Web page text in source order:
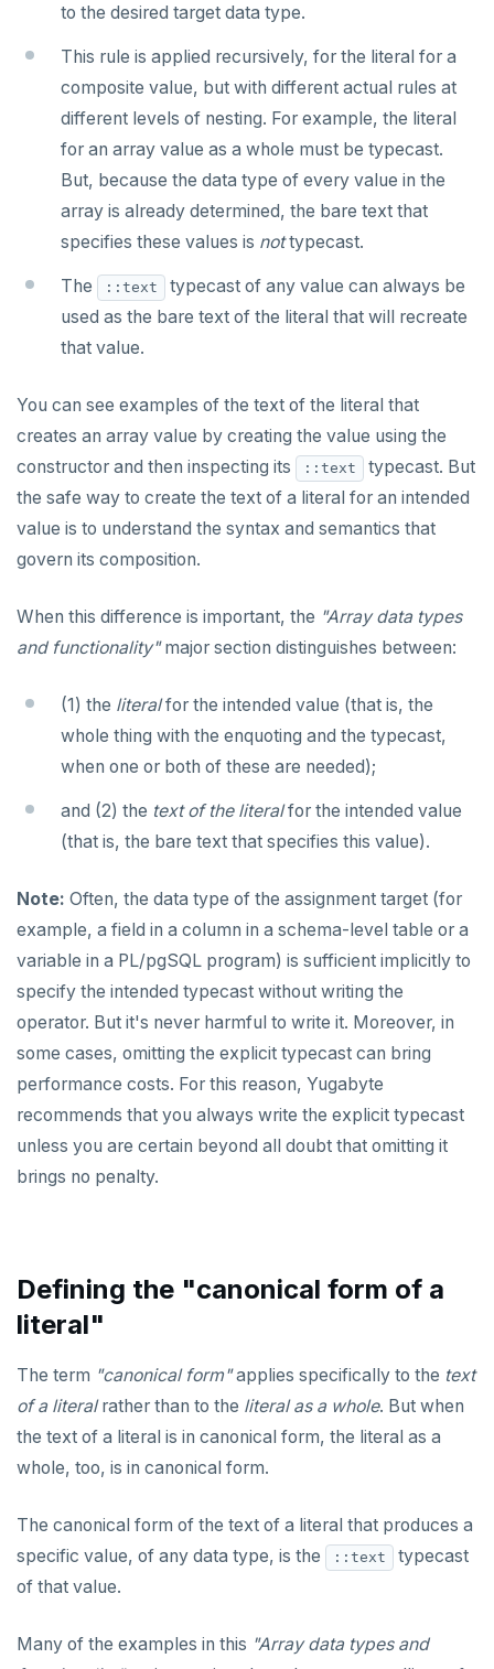
to the desired target data type.
This rule is applied recursively, for the literal for a
composite value, but with different actual rules at
different levels of nesting. For example, the literal
for an array value as a whole must be typecast.
But, because the data type of every value in the
array is already determined, the bare text that
specifies these values is nottypecast.
The ::text
typecast of any value can always be
used as the bare text of the literal that will recreate
that value.
You can see examples of the text of the literal that
creates an array value by creating the value using the
constructor and then inspecting its
::text
typecast. But
the safe way to create the text of a literal for an intended
value is to understand the syntax and semantics that
govern its composition.
When this difference is important, the "Array data types
and functionality"major section distinguishes between:
(1) the literalfor the intended value (that is, the
whole thing with the enquoting and the typecast,
when one or both of these are needed);
and (2) the text of the literalfor the intended value
(that is, the bare text that specifies this value).
Note: Often, the data type of the assignment target (for
example, a field in a column in a schema-level table or a
variable in a PL/pgSQL program) is sufficient implicitly to
specify the intended typecast without writing the
operator. But it's never harmful to write it. Moreover, in
some cases, omitting the explicit typecast can bring
performance costs. For this reason, Yugabyte
recommends that you always write the explicit typecast
unless you are certain beyond all doubt that omitting it
brings no penalty.
Defining the "canonical form of a
literal"
The term "canonical form"applies specifically to the text
of a literalrather than to the literal as a whole. But when
the text of a literal is in canonical form, the literal as a
whole, too, is in canonical form.
The canonical form of the text of a literal that produces a
specific value, of any data type, is the
::text
typecast
of that value.
Many of the examples in this "Array data types and